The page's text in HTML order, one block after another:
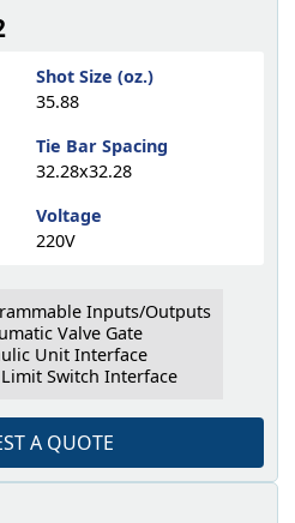
Shot Size (oz.)
35.88
Tie Bar Spacing
32.28x32.28
Voltage
220V
Inputs/Outputs
Valve Gate
Unit Interface
Switch Interface
A QUOTE